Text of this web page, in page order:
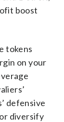
boost
tokens
on your
defensive
diversify